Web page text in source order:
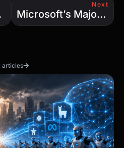
Next
Microsoft’s Majorana Breakthrough: The Quantum Leap We’ve Been Waiting For
articles